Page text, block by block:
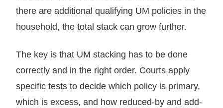
there are additional qualifying UM policies in the
household, the total stack can grow further.
The key is that UM stacking has to be done
correctly and in the right order. Courts apply
specific tests to decide which policy is primary,
which is excess, and how reduced-by and add-